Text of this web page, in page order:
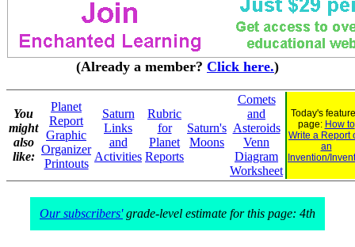
(Already a member? Click here.)
You
might
also
like:
Planet
Report
Graphic
Organizer
Printouts
Saturn
Links
and
Activities
Rubric
for
Planet
Reports
Saturn's
Moons
Comets
and
Asteroids
Venn
Diagram
Worksheet
Today's
page: How to
Write a Report
an
Invention/
Our subscribers'grade-level estimate for this page: 4th